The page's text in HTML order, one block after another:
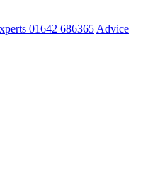
01642 686365 Advice